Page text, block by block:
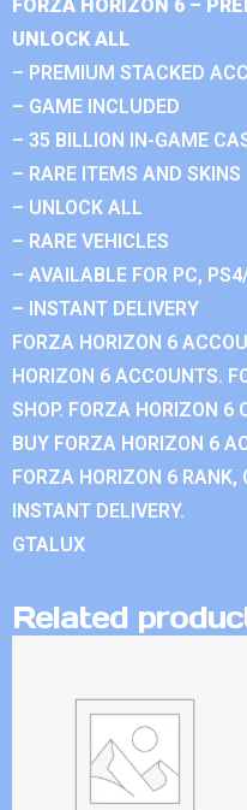
FORZA HORIZON 6 –
UNLOCK ALL
– PREMIUM STACKED
– GAME INCLUDED
– 35 BILLION IN-GAME
– RARE ITEMS AND SKINS
– UNLOCK ALL
– RARE VEHICLES
– AVAILABLE FOR PC,
– INSTANT DELIVERY
FORZA HORIZON 6
HORIZON 6 ACCOUNTS.
SHOP. FORZA HORIZON 6
BUY FORZA HORIZON 6
FORZA HORIZON 6
INSTANT DELIVERY.
GTALUX
Related